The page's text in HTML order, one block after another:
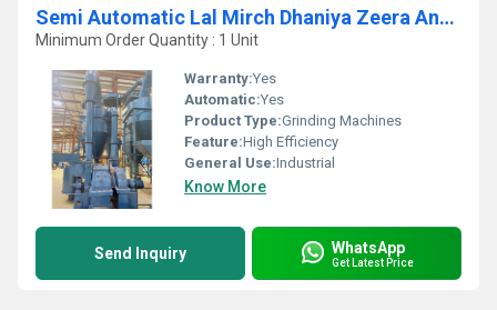
Semi Automatic Lal Mirch Dhaniya Zeera And Masala Fine Grinding Plant
Minimum Order Quantity : 1 Unit
Warranty:Yes
Automatic:Yes
Product Type:Grinding Machines
Feature:High Efficiency
General Use:Industrial
Know More
Send Inquiry WhatsApp
Get Latest Price